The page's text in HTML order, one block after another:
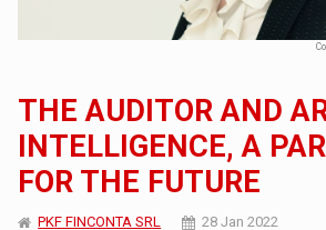
THE AUDITOR AND
INTELLIGENCE, A
FOR THE FUTURE
PKF FINCONTA SRL 28 Jan 2022